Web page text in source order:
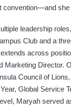
convention—and she
leadership
Club and a
across
Marketing Director.
Council of
Global Service
Maryah served